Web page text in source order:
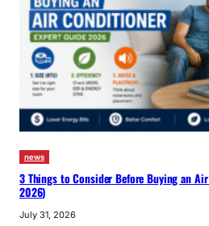
news
3 Things to Consider Before Buying an
2026)
July 31, 2026